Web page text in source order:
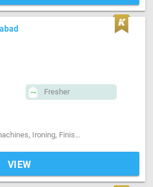
Fresher
Pattern cutting, Sewing machines, Ironing, Finishing, Style-Indian, Style-Western, Style-Contemporary, Segment-Coat, Segment-Pant, Segment-Shirts, Segment-ladies, Segment-Kids, Segment-Boutique, Stitching
VIEW